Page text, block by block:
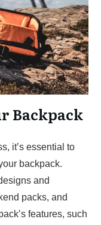
Backpack
it’s essential to
backpack.
and
packs, and
features, such